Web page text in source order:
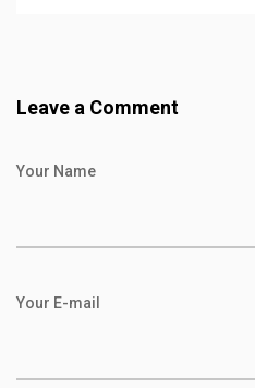
Leave a Comment
Your Name
Your E-mail